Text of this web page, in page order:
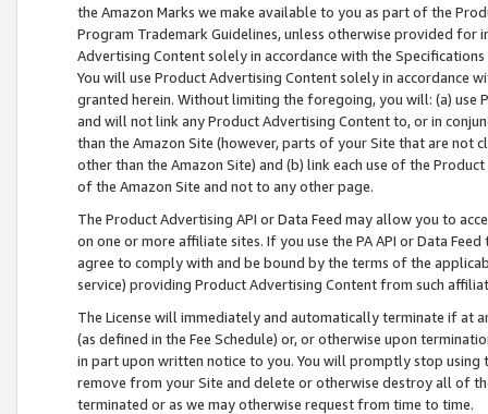
the Amazon Marks we make available to you as part of the
Program Trademark Guidelines, unless otherwise provided for
Advertising Content solely in accordance with the Specifications
You will use Product Advertising Content solely in accordance
granted herein. Without limiting the foregoing, you will: (a) use
and will not link any Product Advertising Content to, or in
than the Amazon Site (however, parts of your Site that are not
other than the Amazon Site) and (b) link each use of the
of the Amazon Site and not to any other page.
The Product Advertising API or Data Feed may allow you to
on one or more affiliate sites. If you use the PA API or Data
agree to comply with and be bound by the terms of the
service) providing Product Advertising Content from such
The License will immediately and automatically terminate if at
(as defined in the Fee Schedule) or, or otherwise upon
in part upon written notice to you. You will promptly stop using
remove from your Site and delete or otherwise destroy all of
terminated or as we may otherwise request from time to time.